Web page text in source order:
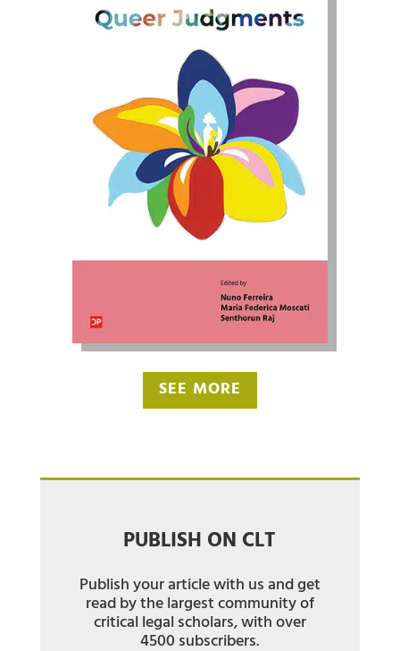
SEE MORE
PUBLISH ON CLT
Publish your article with us and get
read by the largest community of
critical legal scholars, with over
4500 subscribers.